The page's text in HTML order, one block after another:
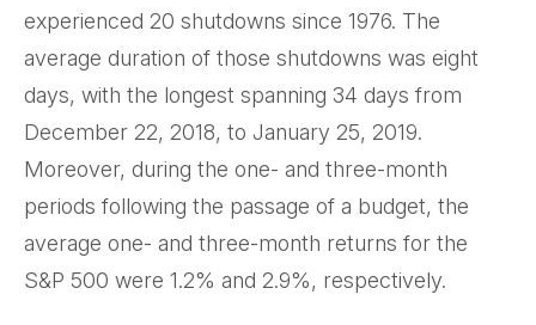
experienced 20 shutdowns since 1976. The
average duration of those shutdowns was eight
days, with the longest spanning 34 days from
December 22, 2018, to January 25, 2019.
Moreover, during the one- and three-month
periods following the passage of a budget, the
average one- and three-month returns for the
S&P 500 were 1.2% and 2.9%, respectively.